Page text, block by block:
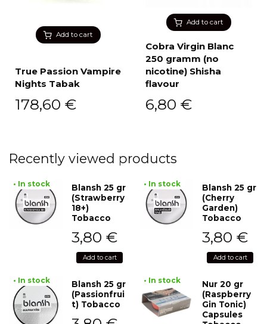
Add to cart
True Passion Vampire
Nights Tabak
178,60 €
Add to cart
Cobra Virgin Blanc
250 gramm (no
nicotine) Shisha
flavour
6,80 €
Recently viewed products
• In stock
Blansh 25 gr
(Strawberry
18+)
Tobacco
3,80 €
Add to cart
• In stock
Blansh 25 gr
(Cherry
Garden)
Tobacco
3,80 €
Add to cart
• In stock
Blansh 25 gr
(Passionfrui
t) Tobacco
• In stock
Nur 20 gr
(Raspberry
Gin Tonic)
Capsules